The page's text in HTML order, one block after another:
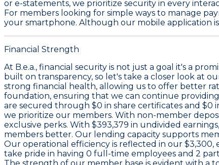
or e-statements, we prioritize security in every
For members looking for simple ways to manage
your smartphone. Although our mobile application
Financial Strength
At B.e.a., financial security is not just a goal it's a
built on transparency, so let's take a closer look at
strong financial health, allowing us to offer better
foundation, ensuring that we can continue
are secured through $0 in share certificates and $0
we prioritize our members. With non-member
exclusive perks. With $393,379 in undivided earnings
members better. Our lending capacity supports
Our operational efficiency is reflected in our $3,300,
take pride in having 0 full-time employees and 2